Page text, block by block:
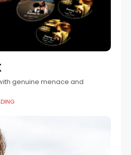
genuine menace and